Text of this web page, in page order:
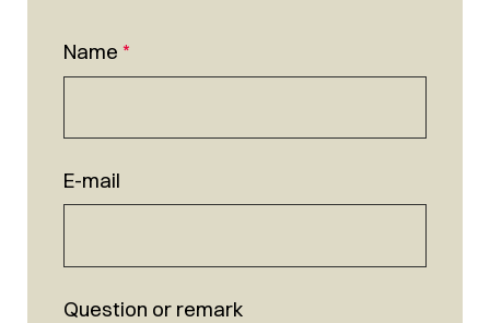
Name *
E-mail
Question or remark